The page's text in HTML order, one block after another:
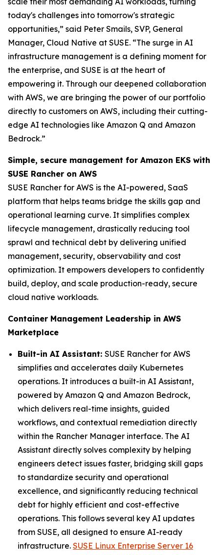
today's challenges into tomorrow's strategic
opportunities,” said Peter Smails, SVP, General
Manager, Cloud Native at SUSE. “The surge in AI
infrastructure management is a defining moment for
the enterprise, and SUSE is at the heart of
empowering it. Through our deepened collaboration
with AWS, we are bringing the power of our portfolio
directly to customers on AWS, including their cutting-
edge AI technologies like Amazon Q and Amazon
Bedrock.”
Simple, secure management for Amazon EKS with
SUSE Rancher on AWS
SUSE Rancher for AWS is the AI-powered, SaaS
platform that helps teams bridge the skills gap and
operational learning curve. It simplifies complex
lifecycle management, drastically reducing tool
sprawl and technical debt by delivering unified
management, security, observability and cost
optimization. It empowers developers to confidently
build, deploy, and scale production-ready, secure
cloud native workloads.
Container Management Leadership in AWS
Marketplace
Built-in AI Assistant: SUSE Rancher for AWS
simplifies and accelerates daily Kubernetes
operations. It introduces a built-in AI Assistant,
powered by Amazon Q and Amazon Bedrock,
which delivers real-time insights, guided
workflows, and contextual remediation directly
within the Rancher Manager interface. The AI
Assistant directly solves complexity by helping
engineers detect issues faster, bridging skill gaps
to standardize security and operational
excellence, and significantly reducing technical
debt for highly efficient and cost-effective
operations. This follows several key AI updates
from SUSE, all designed to ensure AI-ready
infrastructure. SUSE Linux Enterprise Server 16